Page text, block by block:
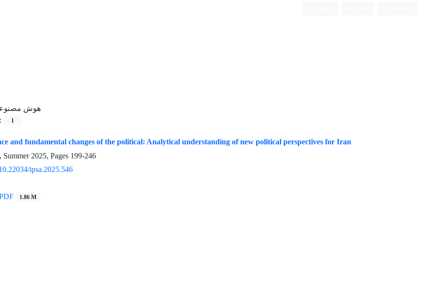
هوش
1
and fundamental changes of the political: Analytical understanding of new political perspectives for Iran
2025, Pages 199-246
ipsa.2025.546
1.86 M